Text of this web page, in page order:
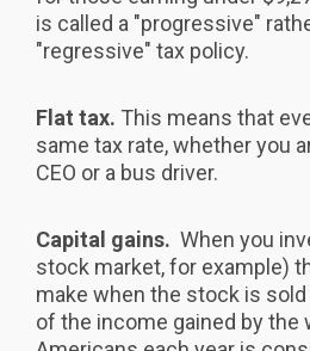
is called a "progressive"
"regressive" tax policy.
Flat tax. This means that
same tax rate, whether you
CEO or a bus driver.
Capital gains. When you
stock market, for example)
make when the stock is
of the income gained by the